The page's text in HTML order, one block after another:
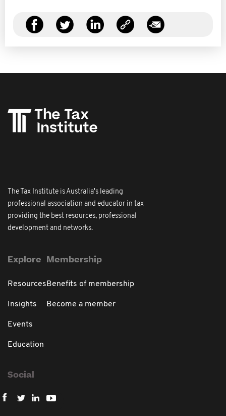
The Tax Institute is Australia's leading
professional association and educator in tax
providing the best resources, professional
development and networks.
Explore
Resources
Insights
Events
Education
Membership
Benefits of membership
Become a member
Social